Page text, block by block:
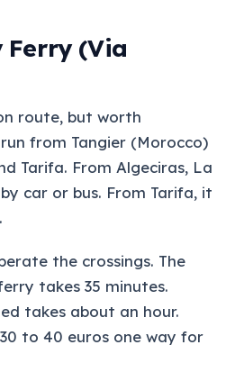
(Via
route, but worth
from Tangier (Morocco)
Tarifa. From Algeciras, La
car or bus. From Tarifa, it
the crossings. The
takes 35 minutes.
takes about an hour.
to 40 euros one way for